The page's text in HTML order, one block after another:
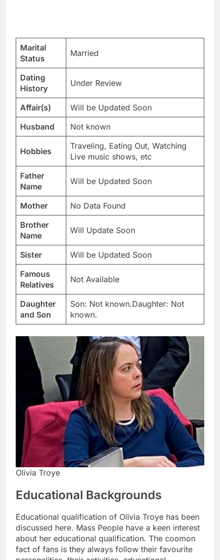
Marital
Status
Married
Dating
History
Under Review
Affair(s)
Will be Updated Soon
Husband
Not known
Hobbies
Traveling, Eating Out, Watching
Live music shows, etc
Father
Name
Will be Updated Soon
Mother
No Data Found
Brother
Name
Will Update Soon
Sister
Will be Updated Soon
Famous
Relatives
Not Available
Daughter
and Son
Son: Not known.Daughter: Not
known.
Olivia Troye
Educational Backgrounds
Educational qualification of Olivia Troye has been
discussed here. Mass People have a keen interest
about her educational qualification. The coomon
fact of fans is they always follow their favourite